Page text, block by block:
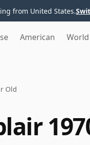
from United States.
American World
Old